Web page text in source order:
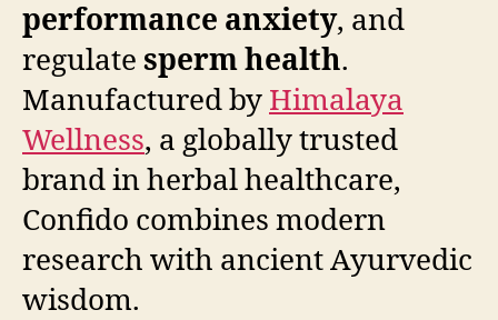
performance anxiety, and
regulate sperm health.
Manufactured by Himalaya
Wellness, a globally trusted
brand in herbal healthcare,
Confido combines modern
research with ancient Ayurvedic
wisdom.